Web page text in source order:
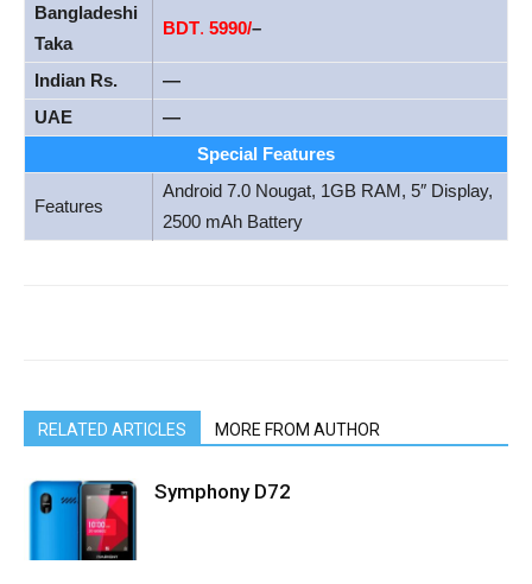
Bangladeshi
Taka
BDT. 5990/–
Indian Rs.
—
UAE
—
Special Features
Features
Android 7.0 Nougat, 1GB RAM, 5″ Display,
2500 mAh Battery
RELATED ARTICLES MORE FROM AUTHOR
Symphony D72